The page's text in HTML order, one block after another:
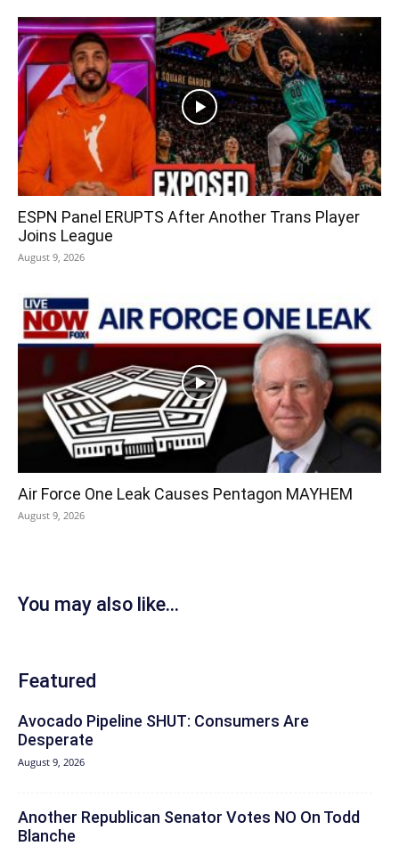
ESPN Panel ERUPTS After Another Trans Player
Joins League
August 9, 2026
Air Force One Leak Causes Pentagon MAYHEM
August 9, 2026
You may also like...
Featured
Avocado Pipeline SHUT: Consumers Are
Desperate
August 9, 2026
Another Republican Senator Votes NO On Todd
Blanche